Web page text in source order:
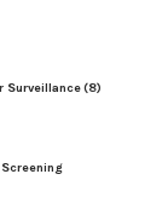
Surveillance(8)